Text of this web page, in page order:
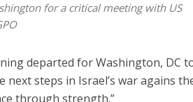
for a critical meeting with US
departed for Washington, DC
next steps in Israel’s war agains
through strength.”